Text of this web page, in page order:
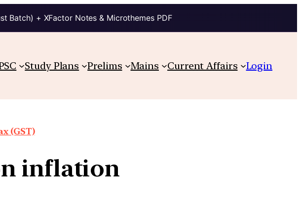
Batch) + XFactor Notes & Microthemes PDF
Study Plans Prelims Mains Current Affairs Login
(GST)
inflation